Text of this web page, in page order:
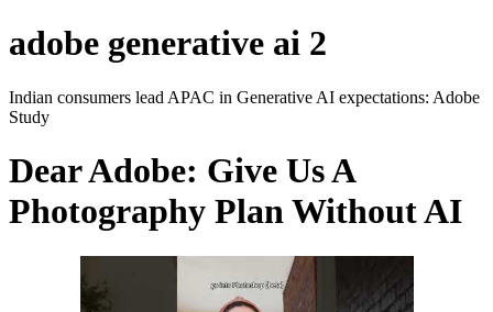
adobe generative ai 2
Indian consumers lead APAC in Generative AI expectations: Adobe
Study
Dear Adobe: Give Us A
Photography Plan Without AI